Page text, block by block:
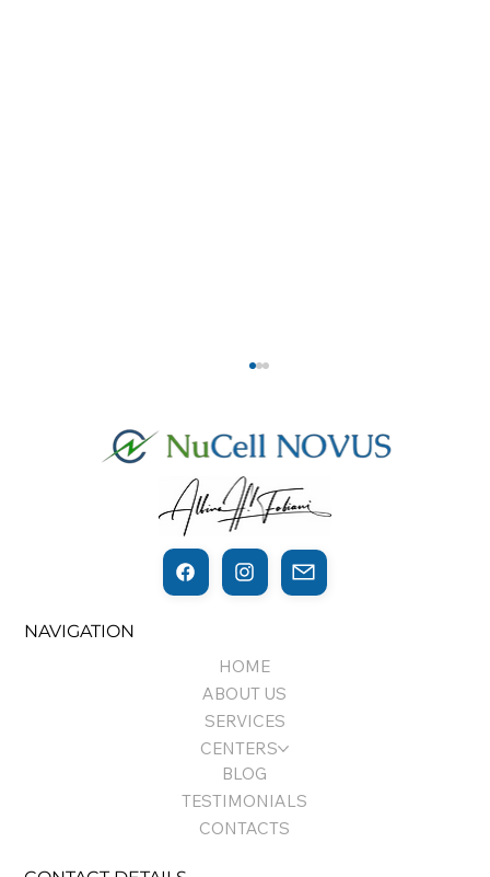
THE THIN LINE BETWEEN
REGENERATION AND CANCER…
NAVIGATION
HOME
ABOUT US
SERVICES
CENTERS
BLOG
TESTIMONIALS
CONTACTS